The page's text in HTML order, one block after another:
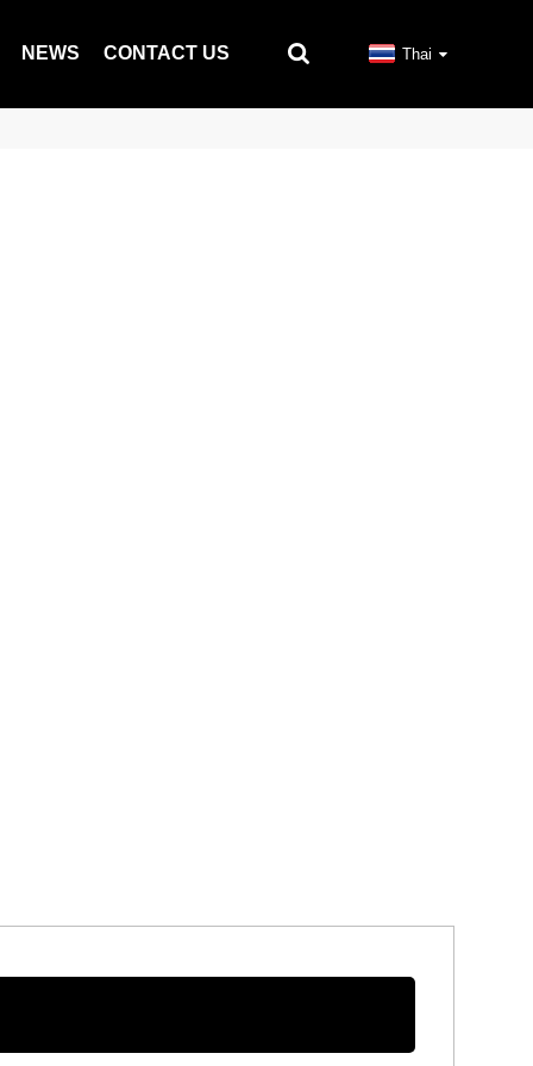
NEWS CONTACT US Thai